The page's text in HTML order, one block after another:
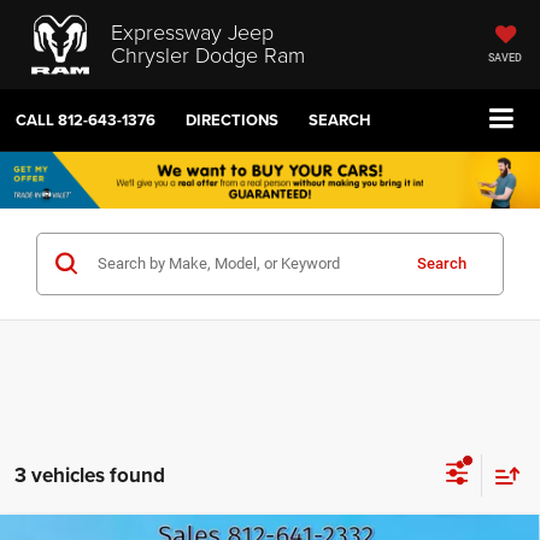
Expressway Jeep
Chrysler Dodge Ram SAVED
CALL812-643-1376 DIRECTIONS SEARCH
Search
3 vehicles found